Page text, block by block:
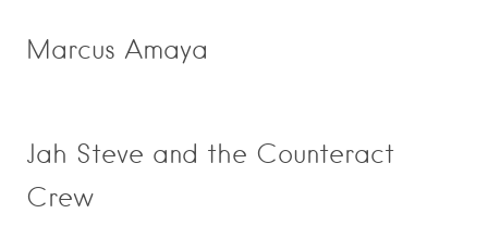
Marcus Amaya
Jah Steve and the Counteract
Crew